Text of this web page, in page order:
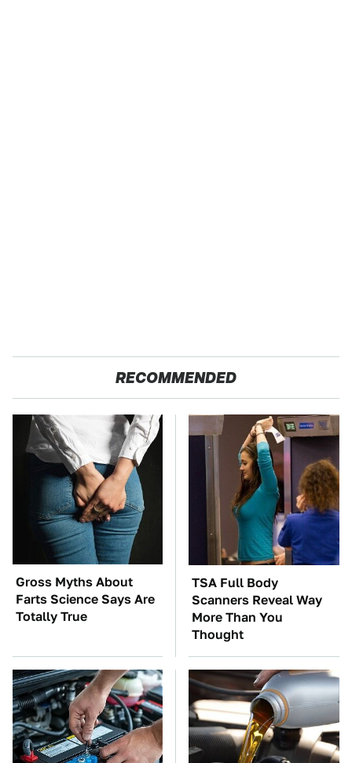
RECOMMENDED
Gross Myths About
Farts Science Says Are
Totally True
TSA Full Body
Scanners Reveal Way
More Than You
Thought